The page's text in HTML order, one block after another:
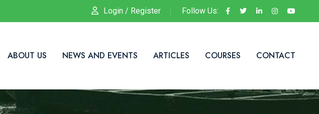
Login / Register Follow Us:
ABOUT US NEWS AND EVENTS ARTICLES COURSES CONTACT